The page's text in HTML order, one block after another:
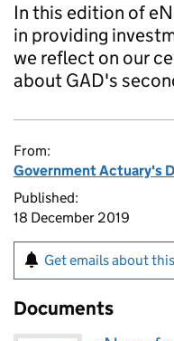
In this edition of
in providing
we reflect on our
about GAD's
From:
Government Actuary's
Published:
18 December 2019
Get emails about
Documents